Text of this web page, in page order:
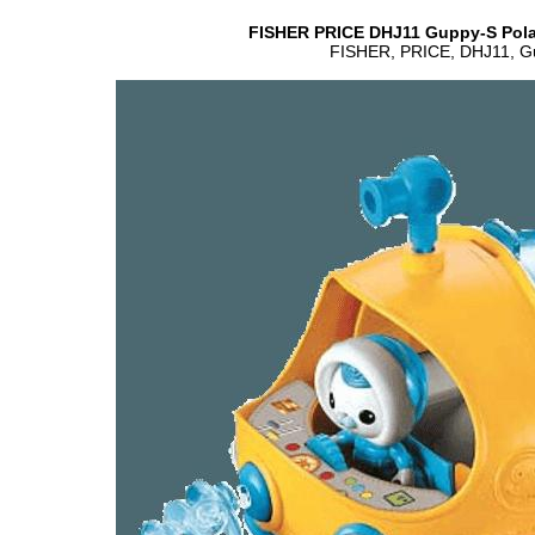
FISHER PRICE DHJ11 Guppy-S
FISHER, PRICE, DHJ11,